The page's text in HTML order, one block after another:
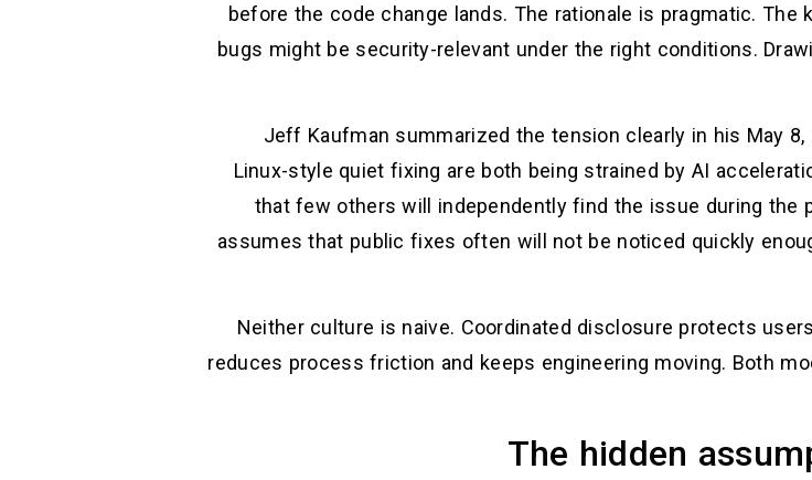
before the code change lands. The rationale is pragmatic.
bugs might be security-relevant under the right conditions.
Jeff Kaufman summarized the tension clearly in his May
Linux-style quiet fixing are both being strained by AI
that few others will independently find the issue during the
assumes that public fixes often will not be noticed quickly
Neither culture is naive. Coordinated disclosure protects
reduces process friction and keeps engineering moving. Both
The hidden